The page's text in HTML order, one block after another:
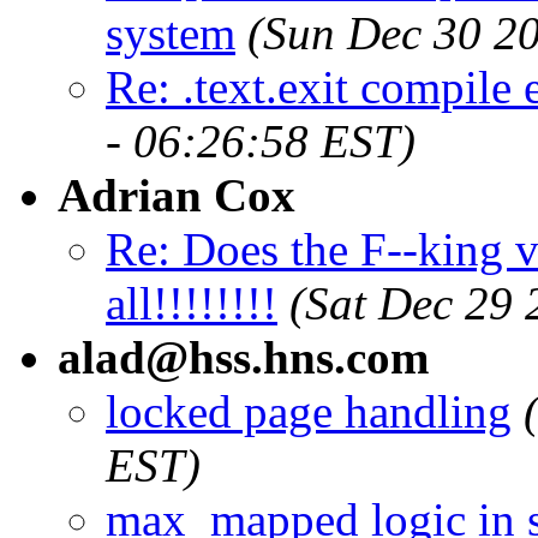
system (Sun Dec 30
Re: .text.exit compile
- 06:26:58 EST)
Adrian Cox
Re: Does the F--king
all!!!!!!!! (Sat Dec 29
alad@hss.hns.com
locked page handling
EST)
max_mapped logic in